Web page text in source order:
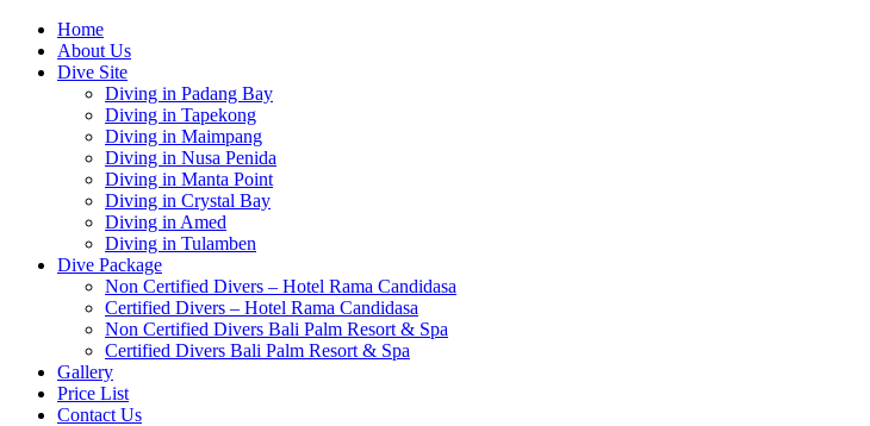
Home
About Us
Dive Site
Diving in Padang Bay
Diving in Tapekong
Diving in Maimpang
Diving in Nusa Penida
Diving in Manta Point
Diving in Crystal Bay
Diving in Amed
Diving in Tulamben
Dive Package
Non Certified Divers – Hotel Rama Candidasa
Certified Divers – Hotel Rama Candidasa
Non Certified Divers Bali Palm Resort & Spa
Certified Divers Bali Palm Resort & Spa
Gallery
Price List
Contact Us